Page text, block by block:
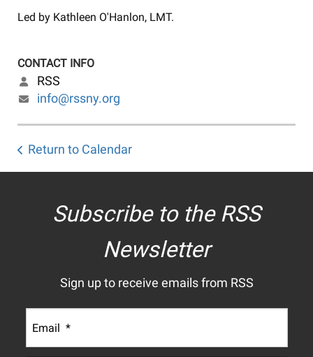
Led by Kathleen O'Hanlon, LMT.
CONTACT INFO
RSS
info@rssny.org
Return to Calendar
Subscribe to the RSS
Newsletter
Sign up to receive emails from RSS